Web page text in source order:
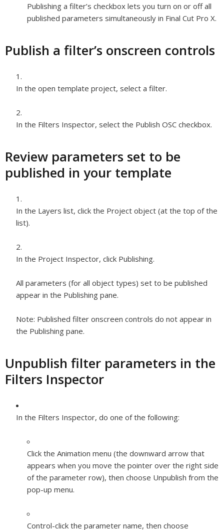
Publishing a filter’s checkbox lets you turn on or off all
published parameters simultaneously in Final Cut Pro X.
Publish a filter’s onscreen controls
In the open template project, select a filter.
In the Filters Inspector, select the Publish OSC checkbox.
Review parameters set to be
published in your template
In the Layers list, click the Project object (at the top of the
list).
In the Project Inspector, click Publishing.
All parameters (for all object types) set to be published
appear in the Publishing pane.
Note: Published filter onscreen controls do not appear in
the Publishing pane.
Unpublish filter parameters in the
Filters Inspector
In the Filters Inspector, do one of the following:
Click the Animation menu (the downward arrow that
appears when you move the pointer over the right side
of the parameter row), then choose Unpublish from the
pop-up menu.
Control-click the parameter name, then choose